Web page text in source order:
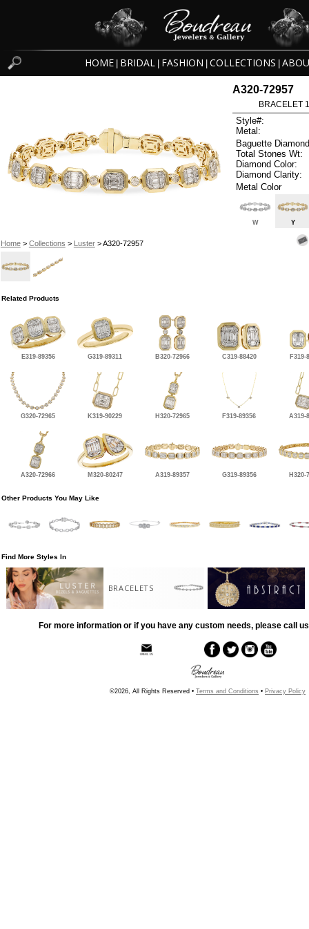
HOME BRIDAL FASHION COLLECTIONS
Home> Collections > Luster> A320-72957
A320-72957
BRACELET
Style#:
Metal:
Baguette
Total Stones Wt:
Diamond Color:
Diamond Clarity:
Metal Color
W Y
Related Products
E319-89356 G319-89311 B320-72966 C319-88420 F319-
G320-72965 K319-90229 H320-72965 F319-89356 A319-
A320-72966 M320-80247 A319-89357 G319-89356 H320-
Other Products You May Like
Find More Styles In
BRACELETS
For more information or if you have any custom needs, please call
©2026, All Rights Reserved • Terms and Conditions • Privacy Policy